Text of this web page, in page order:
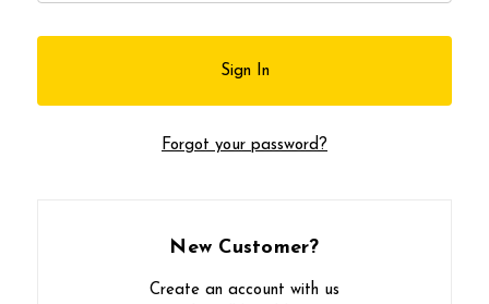
Forgot your password?
New Customer?
Create an account with us